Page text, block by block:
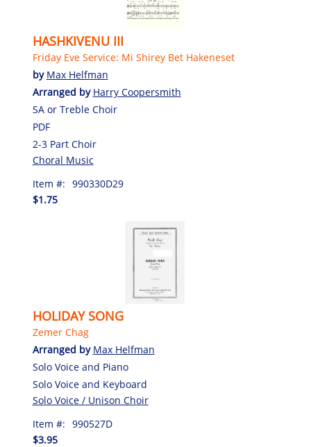
HASHKIVENU III
Friday Eve Service: Mi Shirey Bet Hakeneset
by Max Helfman
Arranged by Harry Coopersmith
SA or Treble Choir
PDF
2-3 Part Choir
Choral Music
Item #: 990330D29
$1.75
HOLIDAY SONG
Zemer Chag
Arranged by Max Helfman
Solo Voice and Piano
Solo Voice and Keyboard
Solo Voice / Unison Choir
Item #: 990527D
$3.95